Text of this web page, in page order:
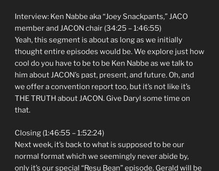
Interview: Ken Nabbe aka “Joey Snackpants,” JACO
member and JACON chair (34:25 – 1:46:55)
Yeah, this segment is about as long as we initially
thought entire episodes would be. We explore just how
cool do you have to be to be Ken Nabbe as we talk to
him about JACON’s past, present, and future. Oh, and
we offer a convention report too, but it’s not like it’s
THE TRUTH about JACON. Give Daryl some time on
that.
Closing (1:46:55 – 1:52:24)
Next week, it’s back to what is supposed to be our
normal format which we seemingly never abide by,
only it’s our special “Resu Bean” episode. Gerald will be